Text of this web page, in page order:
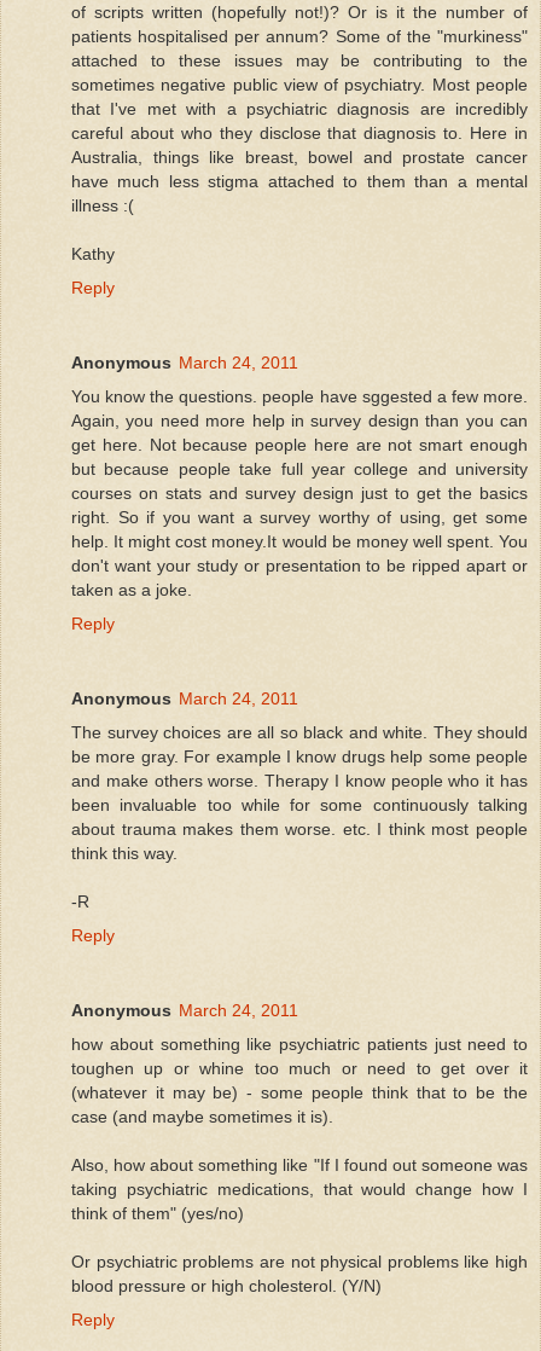
of scripts written (hopefully not!)? Or is it the number of
patients hospitalised per annum? Some of the "murkiness"
attached to these issues may be contributing to the
sometimes negative public view of psychiatry. Most people
that I've met with a psychiatric diagnosis are incredibly
careful about who they disclose that diagnosis to. Here in
Australia, things like breast, bowel and prostate cancer
have much less stigma attached to them than a mental
illness :(
Kathy
Reply
Anonymous March 24, 2011
You know the questions. people have sggested a few more.
Again, you need more help in survey design than you can
get here. Not because people here are not smart enough
but because people take full year college and university
courses on stats and survey design just to get the basics
right. So if you want a survey worthy of using, get some
help. It might cost money.It would be money well spent. You
don't want your study or presentation to be ripped apart or
taken as a joke.
Reply
Anonymous March 24, 2011
The survey choices are all so black and white. They should
be more gray. For example I know drugs help some people
and make others worse. Therapy I know people who it has
been invaluable too while for some continuously talking
about trauma makes them worse. etc. I think most people
think this way.
-R
Reply
Anonymous March 24, 2011
how about something like psychiatric patients just need to
toughen up or whine too much or need to get over it
(whatever it may be) - some people think that to be the
case (and maybe sometimes it is).
Also, how about something like "If I found out someone was
taking psychiatric medications, that would change how I
think of them" (yes/no)
Or psychiatric problems are not physical problems like high
blood pressure or high cholesterol. (Y/N)
Reply